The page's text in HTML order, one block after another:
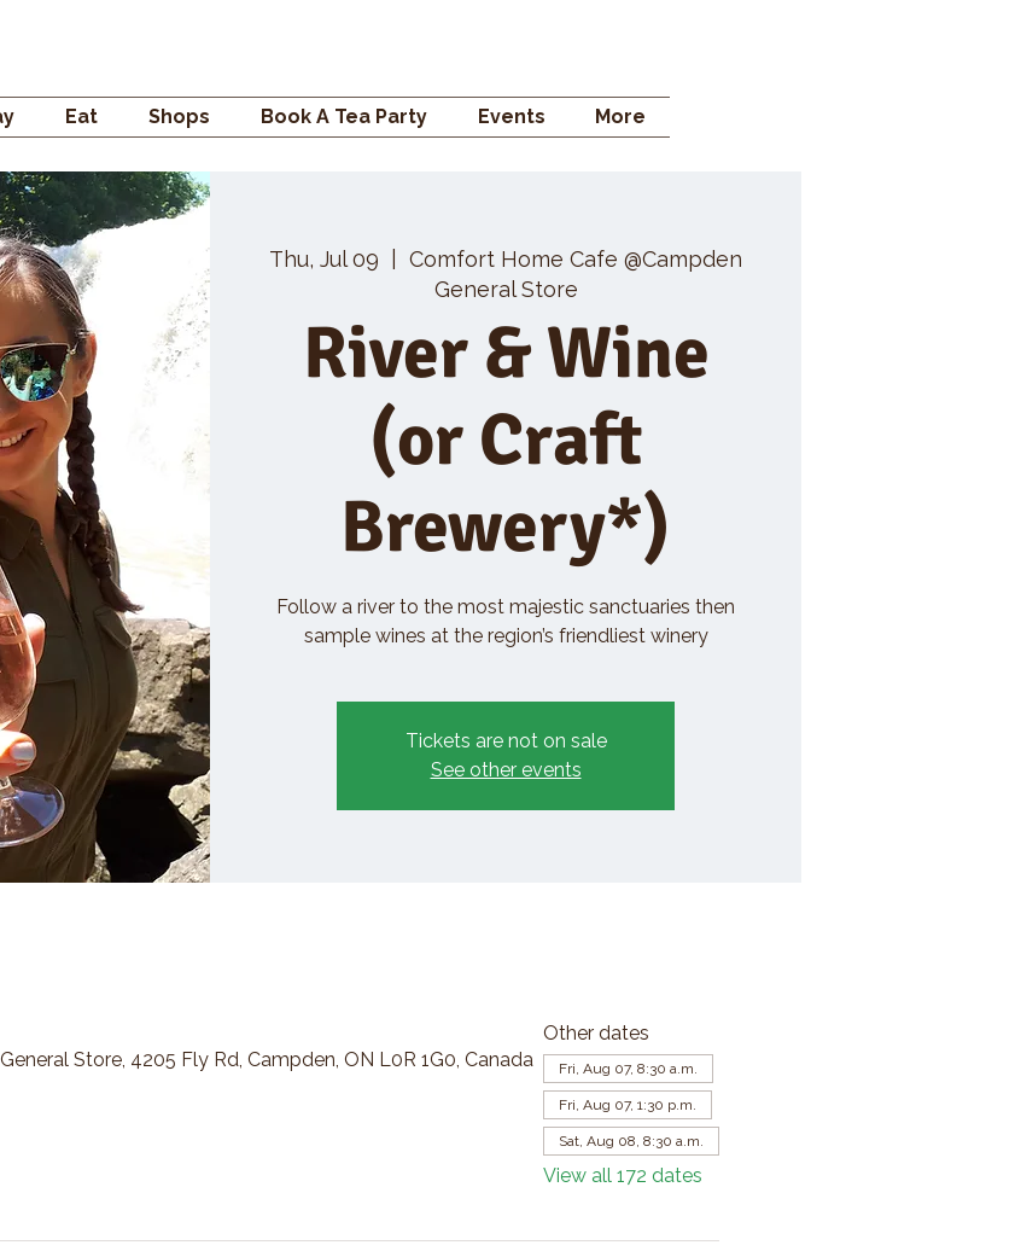
Eat Shops Book A Tea Party Events More
Thu, Jul 09
Comfort Home Cafe @Campden
General Store
River & Wine
(or Craft
Brewery*)
Follow a river to the most majestic sanctuaries then
sample wines at the region’s friendliest winery
Tickets are not on sale
See other events
Store, 4205 Fly Rd, Campden, ON L0R 1G0, Canada
Other dates
Fri, Aug 07, 8:30 a.m.
Fri, Aug 07, 1:30 p.m.
Sat, Aug 08, 8:30 a.m.
View all 172 dates